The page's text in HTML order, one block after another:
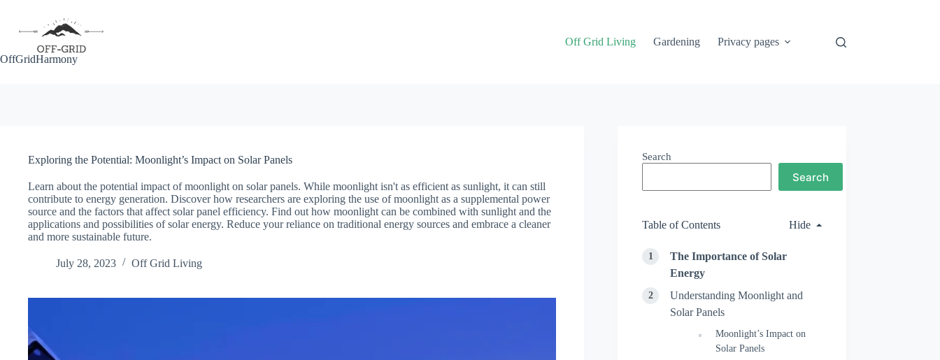
content
OffGridHarmony
Off Grid Living Gardening Privacy pages
Exploring the Potential: Moonlight’s Impact on Solar Panels
Learn about the potential impact of moonlight on solar panels. While moonlight isn't as efficient as sunlight, it can still
contribute to energy generation. Discover how researchers are exploring the use of moonlight as a supplemental power
source and the factors that affect solar panel efficiency. Find out how moonlight can be combined with sunlight and the
applications and possibilities of solar energy. Reduce your reliance on traditional energy sources and embrace a cleaner
and more sustainable future.
July 28, 2023 Off Grid Living
Search
Search
Table of Contents Hide
The Importance of Solar
Energy
Understanding Moonlight and
Solar Panels
Moonlight’s Impact on
Solar Panels